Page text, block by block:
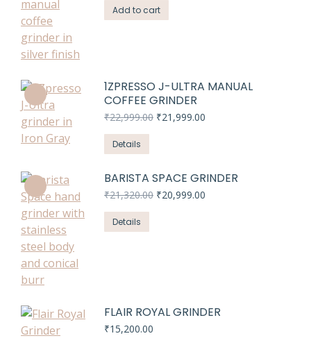
was:
₹18,999.00.
Add to cart
1ZPRESSO J-ULTRA MANUAL
COFFEE GRINDER
₹22,999.00 Original
₹21,999.00
Details
BARISTA SPACE GRINDER
₹21,320.00 Original
₹20,999.00
Details
FLAIR ROYAL GRINDER
₹15,200.00